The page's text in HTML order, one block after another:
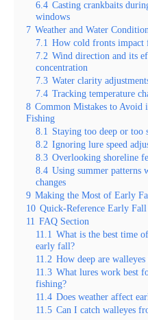
6.4 Casting crankbaits
windows
7 Weather and Water
7.1 How cold fronts impact
7.2 Wind direction and its
concentration
7.3 Water clarity
7.4 Tracking temperature
8 Common Mistakes to Avoid
Fishing
8.1 Staying too deep or too
8.2 Ignoring lure speed
8.3 Overlooking shoreline
8.4 Using summer patterns
changes
9 Making the Most of Early
10 Quick-Reference Early
11 FAQ Section
11.1 What is the best time
early fall?
11.2 How deep are
11.3 What lures work best
fishing?
11.4 Does weather affect
11.5 Can I catch walleyes